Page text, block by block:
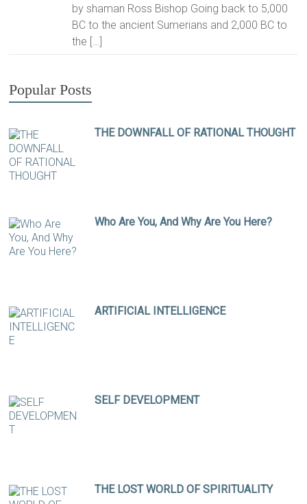
by shaman Ross Bishop Going back to 5,000
BC to the ancient Sumerians and 2,000 BC to
the […]
Popular Posts
THE DOWNFALL OF RATIONAL THOUGHT
Who Are You, And Why Are You Here?
ARTIFICIAL INTELLIGENCE
SELF DEVELOPMENT
THE LOST WORLD OF SPIRITUALITY